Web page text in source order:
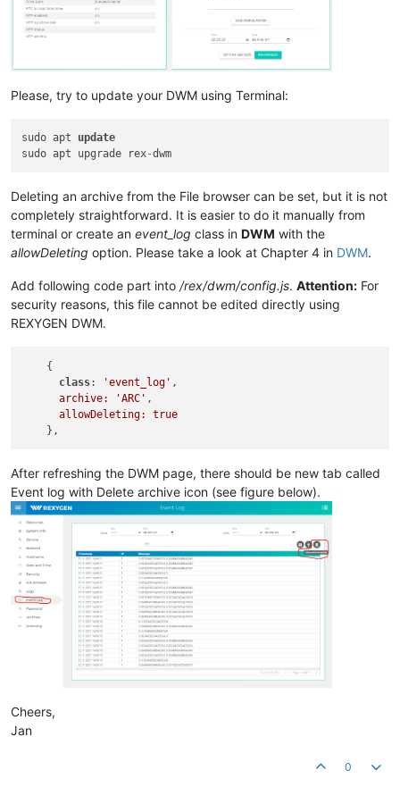
Please, try to update your DWM using Terminal:
sudo apt update
sudo apt upgrade rex-
Deleting an archive from the File browser can be set, but it is not
completely straightforward. It is easier to do it manually from
terminal or create an event_log class in DWM with the
allowDeleting option. Please take a look at Chapter 4 in DWM.
Add following code part into /rex/dwm/config.js. Attention: For
security reasons, this file cannot be edited directly using
REXYGEN DWM.
    {
class: 'event_log' ,
archive: 'ARC' ,
allowDeleting: true
After refreshing the DWM page, there should be new tab called
Event log with Delete archive icon (see figure below).
Cheers,
Jan
0